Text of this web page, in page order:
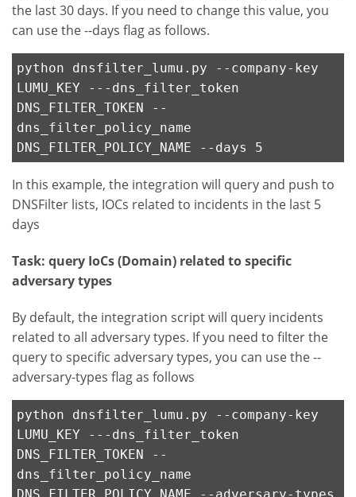
the last 30 days. If you need to change this value, you
can use the --days flag as follows.
python dnsfilter_lumu.py --company-key
LUMU_KEY ---dns_filter_token
DNS_FILTER_TOKEN --
dns_filter_policy_name
DNS_FILTER_POLICY_NAME --days 5
In this example, the integration will query and push to
DNSFilter lists, IOCs related to incidents in the last 5
days
Task: query IoCs (Domain) related to specific
adversary types
By default, the integration script will query incidents
related to all adversary types. If you need to filter the
query to specific adversary types, you can use the --
adversary-types flag as follows
python dnsfilter_lumu.py --company-key
LUMU_KEY ---dns_filter_token
DNS_FILTER_TOKEN --
dns_filter_policy_name